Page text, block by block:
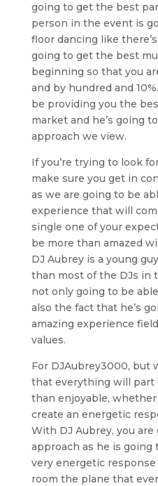
going to get the best
person in the event is
floor dancing like
going to get the best
beginning so that you
and by hundred and
be providing you the
market and he’s going
approach we view.
If you’re trying to look
make sure you get in
as we are going to be
experience that will
single one of your
be more than amazed
DJ Aubrey is a young
than most of the DJs in
not only going to be
also the fact that he’s
amazing experience
values.
For DJAubrey3000, but
that everything will part
than enjoyable,
create an energetic
With DJ Aubrey, you
approach as he is going
very energetic
room the plane that